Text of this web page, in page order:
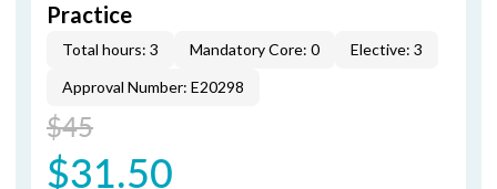
Practice
Total hours: 3 Mandatory Core: 0
Elective: 3
Approval Number: E20298
$45
$31.50